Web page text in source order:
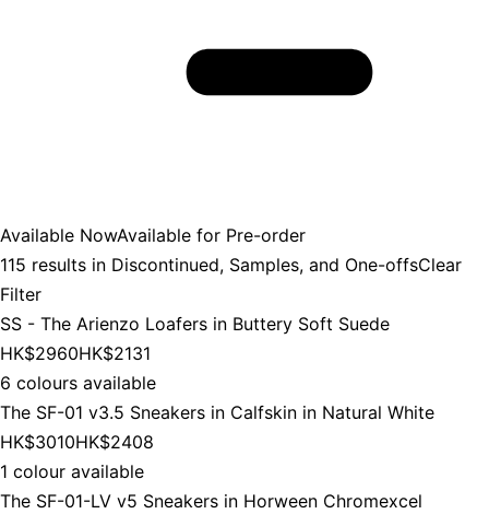
Available NowAvailable for Pre-order
115 results in Discontinued, Samples, and One-offsClear
Filter
SS - The Arienzo Loafers in Buttery Soft Suede
HK$2960HK$2131
6 colours available
The SF-01 v3.5 Sneakers in Calfskin in Natural White
HK$3010HK$2408
1 colour available
The SF-01-LV v5 Sneakers in Horween Chromexcel